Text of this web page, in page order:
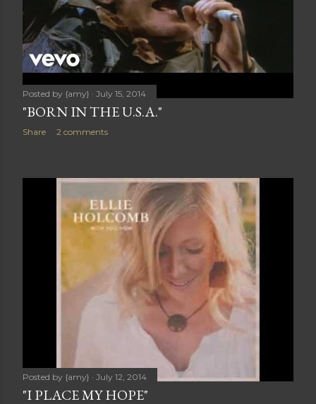
Posted by {amy} July 15, 2014
"BORN IN THE U.S.A."
Share 2 comments
Posted by {amy} July 12, 2014
"I PLACE MY HOPE"